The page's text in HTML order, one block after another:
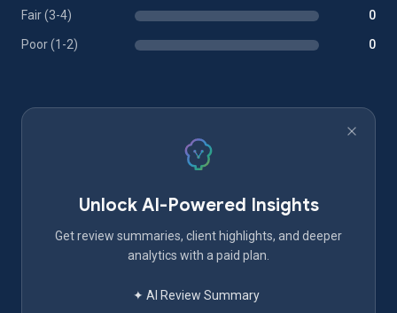
Fair (3-4) 0
Poor (1-2) 0
Unlock AI-Powered Insights
Get review summaries, client highlights, and deeper
analytics with a paid plan.
✦ AI Review Summary